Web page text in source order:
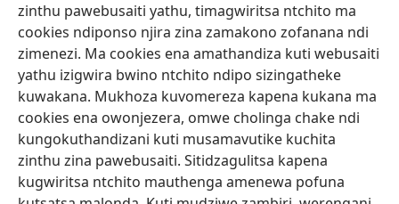
zinthu pawebusaiti yathu, timagwiritsa ntchito ma
cookies ndiponso njira zina zamakono zofanana ndi
zimenezi. Ma cookies ena amathandiza kuti webusaiti
yathu izigwira bwino ntchito ndipo sizingatheke
kuwakana. Mukhoza kuvomereza kapena kukana ma
cookies ena owonjezera, omwe cholinga chake ndi
kungokuthandizani kuti musamavutike kuchita
zinthu zina pawebusaiti. Sitidzagulitsa kapena
kugwiritsa ntchito mauthenga amenewa pofuna
(imatsegula
tsamba
lina)
Watchtower LAIBULALE YA PA INTANET™
(imatsegula
tsamba
lina)
JW Hub ®
(imatsegula
tsamba
lina)
JW Laibulale
Watchtower Library